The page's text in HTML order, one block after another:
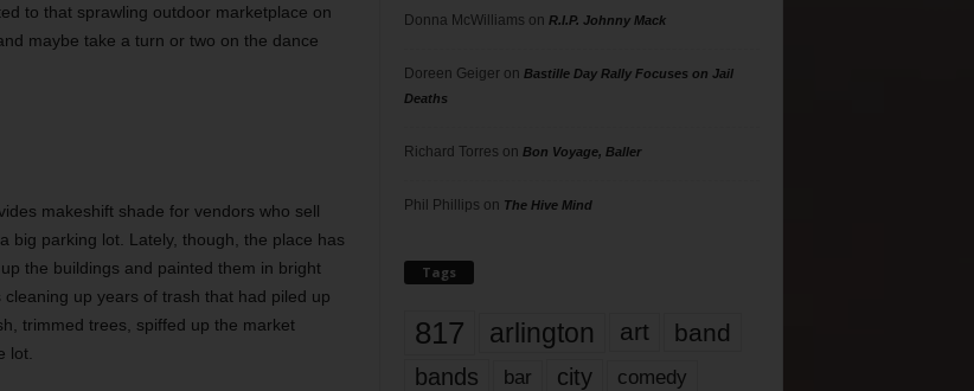
to that sprawling outdoor marketplace on
maybe take a turn or two on the dance
makeshift shade for vendors who sell
big parking lot. Lately, though, the place has
the buildings and painted them in bright
up years of trash that had piled up
trimmed trees, spiffed up the market
lot.
Donna McWilliams on R.I.P. Johnny Mack
Doreen Geigeron Bastille Day Rally Focuses on Jail
Deaths
Richard Torres on Bon Voyage, Baller
Phil Phillips on The Hive Mind
Tags
817 arlington art band
bands bar city comedy